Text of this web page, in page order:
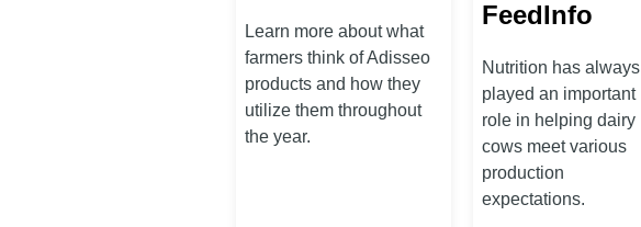
Learn more about what
farmers think of Adisseo
products and how they
utilize them throughout
the year.
FeedInfo
Nutrition has always
played an important
role in helping dairy
cows meet various
production
expectations.